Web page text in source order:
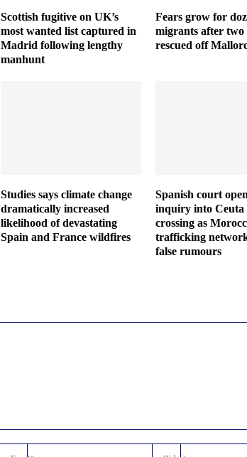
Scottish fugitive on UK’s
most wanted list captured in
Madrid following lengthy
manhunt
Fears grow for
migrants after two
rescued off
Studies says climate change
dramatically increased
likelihood of devastating
Spain and France wildfires
Spanish court
inquiry into Ceuta
crossing as
trafficking
false rumours